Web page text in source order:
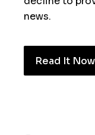
news.
Read It Now